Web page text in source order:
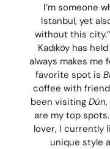
I’m someone
Istanbul, yet
without this
Kadıköy has
always makes me
favorite spot is
coffee with
been visiting Dün
are my top spots.
lover, I currently
unique style